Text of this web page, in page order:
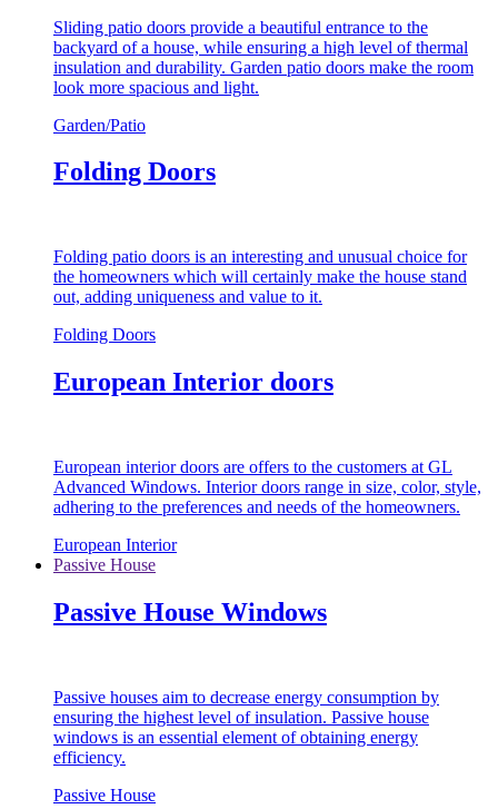
Sliding patio doors provide a beautiful entrance to the
backyard of a house, while ensuring a high level of thermal
insulation and durability. Garden patio doors make the room
look more spacious and light.
Garden/Patio
Folding Doors
Folding patio doors is an interesting and unusual choice for
the homeowners which will certainly make the house stand
out, adding uniqueness and value to it.
Folding Doors
European Interior doors
European interior doors are offers to the customers at GL
Advanced Windows. Interior doors range in size, color, style,
adhering to the preferences and needs of the homeowners.
European Interior
Passive House
Passive House Windows
Passive houses aim to decrease energy consumption by
ensuring the highest level of insulation. Passive house
windows is an essential element of obtaining energy
efficiency.
Passive House